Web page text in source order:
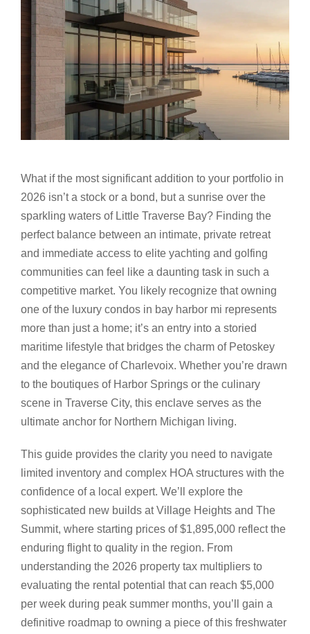
What if the most significant addition to your portfolio in
2026 isn’t a stock or a bond, but a sunrise over the
sparkling waters of Little Traverse Bay? Finding the
perfect balance between an intimate, private retreat
and immediate access to elite yachting and golfing
communities can feel like a daunting task in such a
competitive market. You likely recognize that owning
one of the luxury condos in bay harbor mi represents
more than just a home; it’s an entry into a storied
maritime lifestyle that bridges the charm of Petoskey
and the elegance of Charlevoix. Whether you’re drawn
to the boutiques of Harbor Springs or the culinary
scene in Traverse City, this enclave serves as the
ultimate anchor for Northern Michigan living.
This guide provides the clarity you need to navigate
limited inventory and complex HOA structures with the
confidence of a local expert. We’ll explore the
sophisticated new builds at Village Heights and The
Summit, where starting prices of $1,895,000 reflect the
enduring flight to quality in the region. From
understanding the 2026 property tax multipliers to
evaluating the rental potential that can reach $5,000
per week during peak summer months, you’ll gain a
definitive roadmap to owning a piece of this freshwater